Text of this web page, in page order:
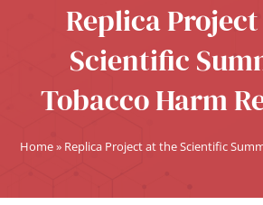
Replica
Scientific
Tobacco Harm
Home» Replica Project at the Scientific